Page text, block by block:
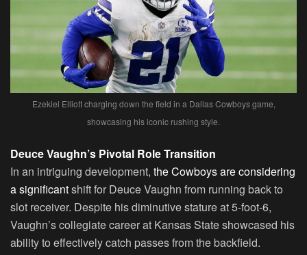
Ezekiel Elliott charging down the field in a Dallas Cowboys game,
showcasing his iconic rushing style.
Deuce Vaughn’s Pivotal Role Transition
In an intriguing development, the Cowboys are considering
a significantshift for Deuce Vaughn from running back to
slot receiver. Despite his diminutive stature at 5-foot-6,
Vaughn’s collegiate career at Kansas State showcased his
ability to effectively catch passes from the backfield.